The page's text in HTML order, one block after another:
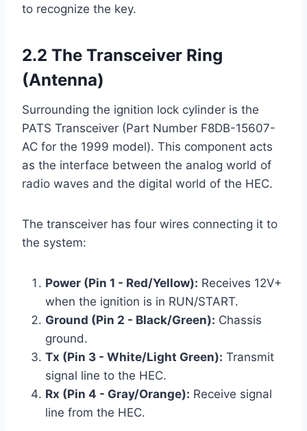
to recognize the key.
2.2 The Transceiver Ring
(Antenna)
Surrounding the ignition lock cylinder is the
PATS Transceiver (Part Number F8DB-15607-
AC for the 1999 model). This component acts
as the interface between the analog world of
radio waves and the digital world of the HEC.
The transceiver has four wires connecting it to
the system:
Power (Pin 1 - Red/Yellow): Receives 12V+
when the ignition is in RUN/START.
Ground (Pin 2 - Black/Green): Chassis
ground.
Tx (Pin 3 - White/Light Green): Transmit
signal line to the HEC.
Rx (Pin 4 - Gray/Orange): Receive signal
line from the HEC.